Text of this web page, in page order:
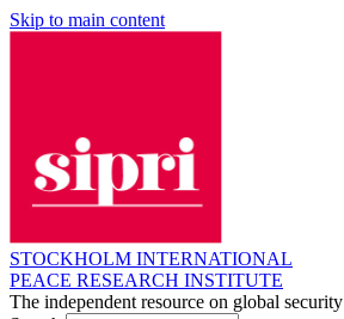
Skip to main content
STOCKHOLM INTERNATIONAL
PEACE RESEARCH INSTITUTE
The independent resource on global security